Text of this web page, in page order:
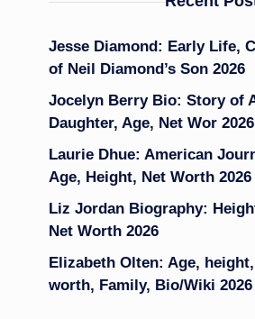
Jesse Diamond: Early Life,
of Neil Diamond’s Son 2026
Jocelyn Berry Bio: Story of
Daughter, Age, Net Wor 2026
Laurie Dhue: American
Age, Height, Net Worth 2026
Liz Jordan Biography:
Net Worth 2026
Elizabeth Olten: Age,
worth, Family, Bio/Wiki 2026